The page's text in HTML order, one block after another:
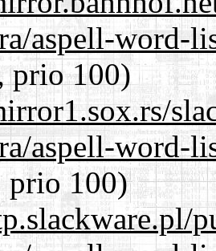
aspell-word-
prio 100)
aspell-word-
100)